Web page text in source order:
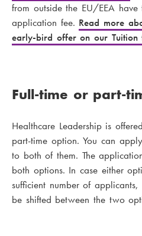
from outside the EU/EEA
application fee. Read more
early-bird offer on our Tuition
Full-time or part-
Healthcare Leadership is
part-time option. You can
to both of them. The
both options. In case either
sufficient number of
be shifted between the two